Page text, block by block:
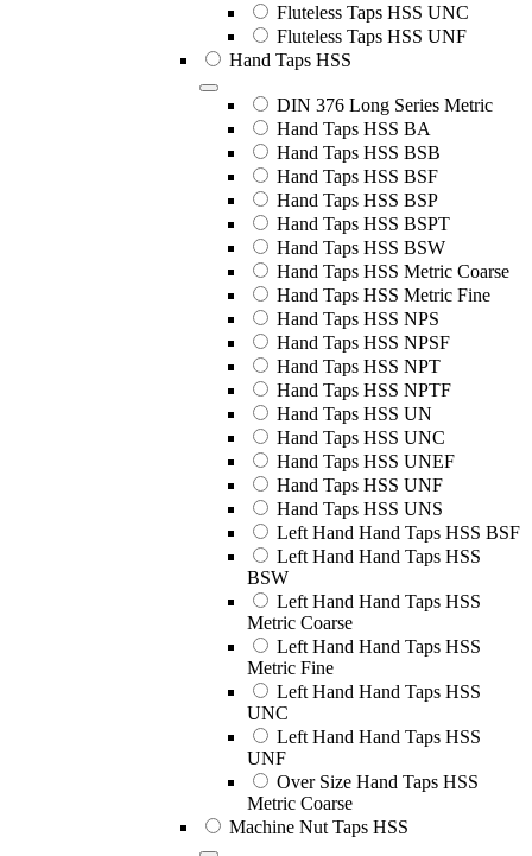
Fluteless Taps HSS UNC
Fluteless Taps HSS UNF
Hand Taps HSS
DIN 376 Long Series Metric
Hand Taps HSS BA
Hand Taps HSS BSB
Hand Taps HSS BSF
Hand Taps HSS BSP
Hand Taps HSS BSPT
Hand Taps HSS BSW
Hand Taps HSS Metric Coarse
Hand Taps HSS Metric Fine
Hand Taps HSS NPS
Hand Taps HSS NPSF
Hand Taps HSS NPT
Hand Taps HSS NPTF
Hand Taps HSS UN
Hand Taps HSS UNC
Hand Taps HSS UNEF
Hand Taps HSS UNF
Hand Taps HSS UNS
Left Hand Hand Taps HSS BSF
Left Hand Hand Taps HSS
BSW
Left Hand Hand Taps HSS
Metric Coarse
Left Hand Hand Taps HSS
Metric Fine
Left Hand Hand Taps HSS
UNC
Left Hand Hand Taps HSS
UNF
Over Size Hand Taps HSS
Metric Coarse
Machine Nut Taps HSS